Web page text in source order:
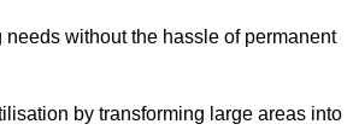
without the hassle of permanent
by transforming large areas into